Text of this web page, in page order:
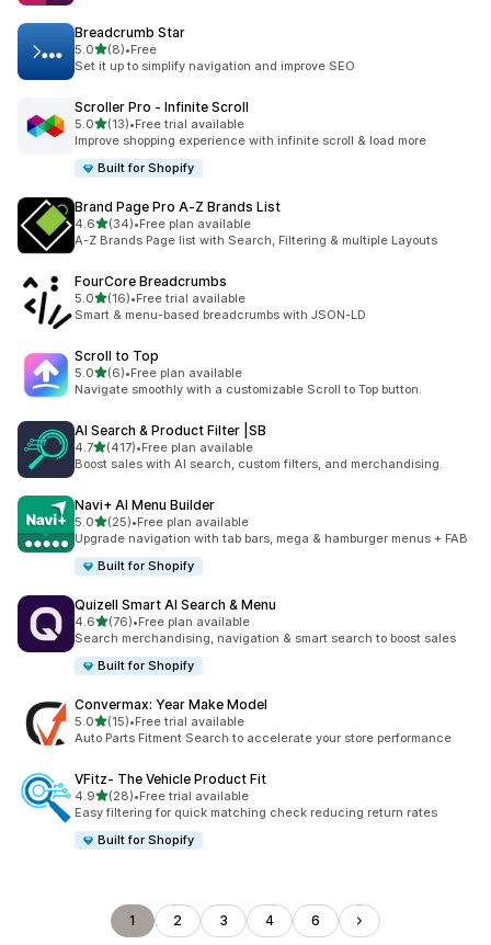
Breadcrumb Star
5.0滿分 5 顆星
(8)
共有 8 則評價
•Free
Set it up to simplify navigation and improve SEO
Scroller Pro ‑ Infinite Scroll
5.0滿分 5 顆星
(13)
共有 13 則評價
•Free trial available
Improve shopping experience with infinite scroll & load more
Built for Shopify
Brand Page Pro A‑Z Brands List
4.6滿分 5 顆星
(34)
共有 34 則評價
•Free plan available
A-Z Brands Page list with Search, Filtering & multiple Layouts
FourCore Breadcrumbs
5.0滿分 5 顆星
(16)
共有 16 則評價
•Free trial available
Smart & menu-based breadcrumbs with JSON-LD
Scroll to Top
5.0滿分 5 顆星
(6)
共有 6 則評價
•Free plan available
Navigate smoothly with a customizable Scroll to Top button.
AI Search & Product Filter |SB
4.7滿分 5 顆星
(417)
共有 417 則評價
•Free plan available
Boost sales with AI search, custom filters, and merchandising.
Navi+ AI Menu Builder
5.0滿分 5 顆星
(25)
共有 25 則評價
•Free plan available
Upgrade navigation with tab bars, mega & hamburger menus + FAB
Built for Shopify
Quizell Smart AI Search & Menu
4.6滿分 5 顆星
(76)
共有 76 則評價
•Free plan available
Search merchandising, navigation & smart search to boost sales
Built for Shopify
Convermax: Year Make Model
5.0滿分 5 顆星
(15)
共有 15 則評價
•Free trial available
Auto Parts Fitment Search to accelerate your store performance
VFitz‑ The Vehicle Product Fit
4.9滿分 5 顆星
(28)
共有 28 則評價
•Free trial available
Easy filtering for quick matching check reducing return rates
Built for Shopify
1 2 3 4 6